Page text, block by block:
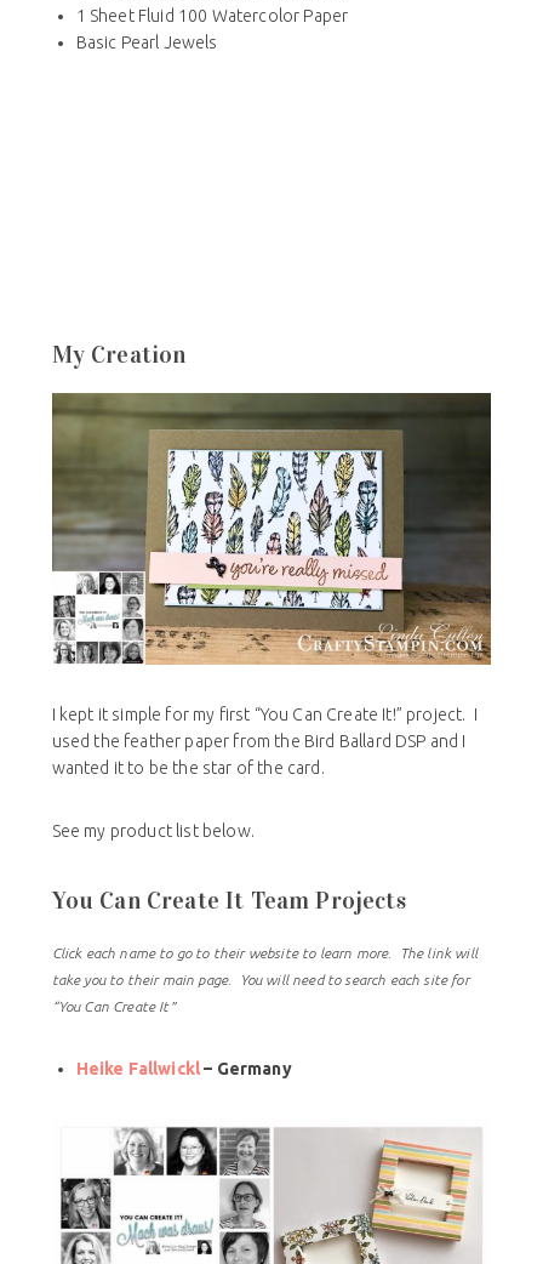
1 Sheet Fluid 100 Watercolor Paper
Basic Pearl Jewels
My Creation
I kept it simple for my first “You Can Create It!” project. I
used the feather paper from the Bird Ballard DSP and I
wanted it to be the star of the card.
See my product list below.
You Can Create It Team Projects
Click each name to go to their website to learn more. The link will
take you to their main page. You will need to search each site for
“You Can Create It”
Heike Fallwickl– Germany